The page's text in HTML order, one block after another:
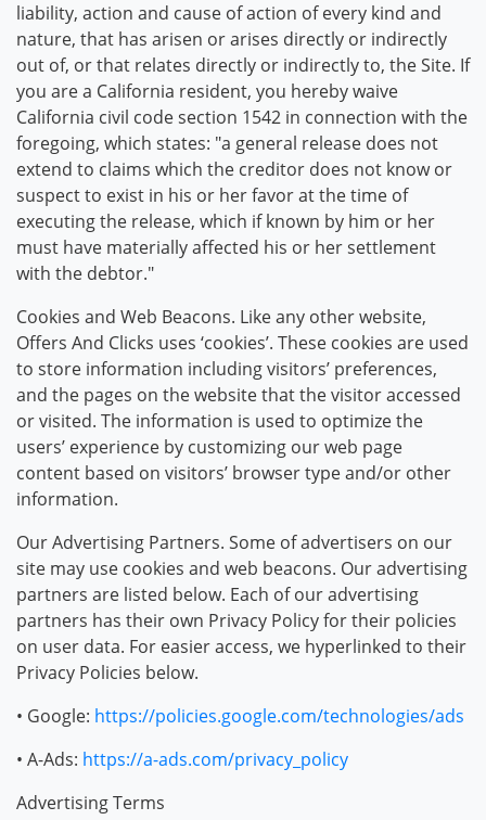
liability, action and cause of action of every kind and
nature, that has arisen or arises directly or indirectly
out of, or that relates directly or indirectly to, the Site. If
you are a California resident, you hereby waive
California civil code section 1542 in connection with the
foregoing, which states: "a general release does not
extend to claims which the creditor does not know or
suspect to exist in his or her favor at the time of
executing the release, which if known by him or her
must have materially affected his or her settlement
with the debtor."
Cookies and Web Beacons. Like any other website,
Offers And Clicks uses ‘cookies’. These cookies are used
to store information including visitors’ preferences,
and the pages on the website that the visitor accessed
or visited. The information is used to optimize the
users’ experience by customizing our web page
content based on visitors’ browser type and/or other
information.
Our Advertising Partners. Some of advertisers on our
site may use cookies and web beacons. Our advertising
partners are listed below. Each of our advertising
partners has their own Privacy Policy for their policies
on user data. For easier access, we hyperlinked to their
Privacy Policies below.
• Google: https://policies.google.com/technologies/ads
• A-Ads: https://a-ads.com/privacy_policy
Advertising Terms